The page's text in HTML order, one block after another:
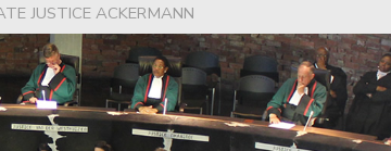
JUSTICE ACKERMANN